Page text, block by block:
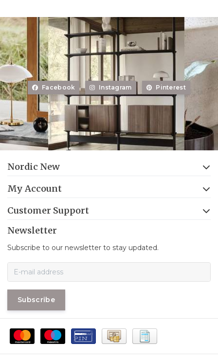
Facebook Instagram Pinterest
Nordic New
My Account
Customer Support
Newsletter
Subscribe to our newsletter to stay updated.
Subscribe